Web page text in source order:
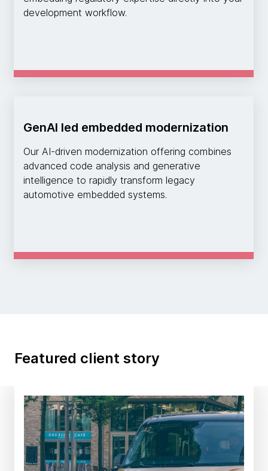
development workflow.
GenAI led embedded modernization
Our AI-driven modernization offering combines
advanced code analysis and generative
intelligence to rapidly transform legacy
automotive embedded systems.
Featured client story